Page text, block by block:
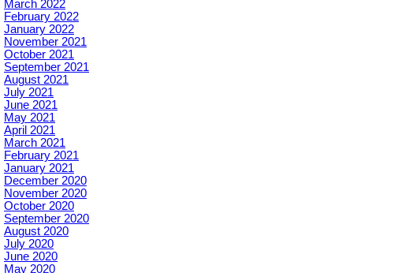
March 2022
February 2022
January 2022
November 2021
October 2021
September 2021
August 2021
July 2021
June 2021
May 2021
April 2021
March 2021
February 2021
January 2021
December 2020
November 2020
October 2020
September 2020
August 2020
July 2020
June 2020
May 2020